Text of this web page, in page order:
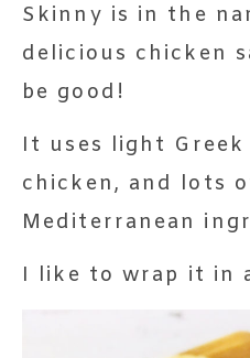
Skinny is in the
delicious chicken
be good!
It uses light
chicken, and lots
Mediterranean
I like to wrap it in